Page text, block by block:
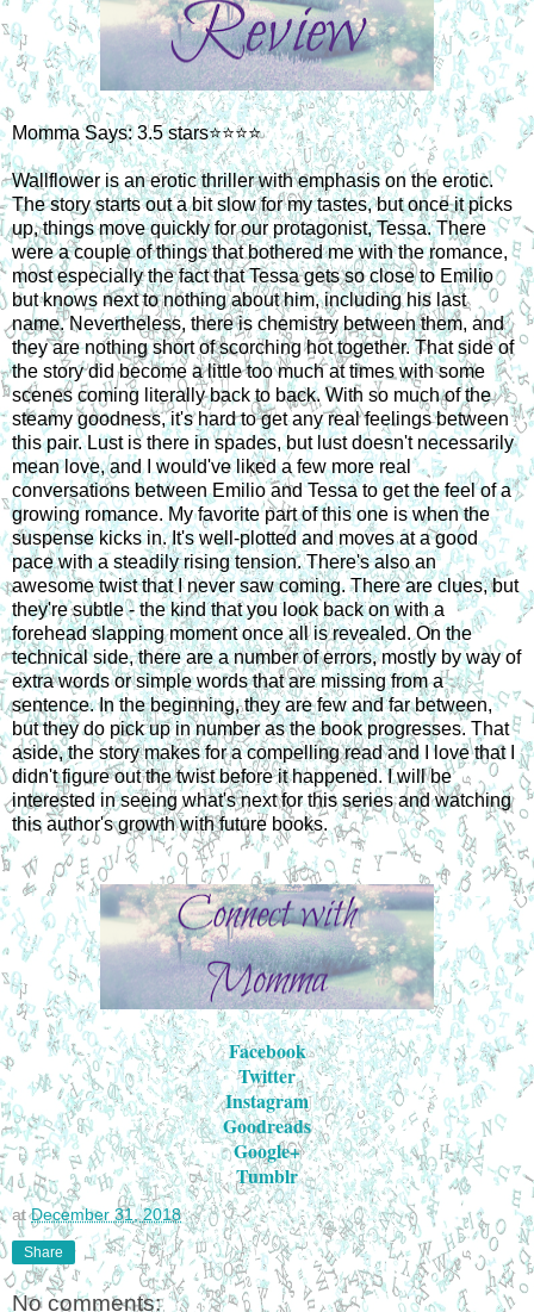
Momma Says: 3.5 stars⭐⭐⭐⭐
Wallflower is an erotic thriller with emphasis on the erotic.
The story starts out a bit slow for my tastes, but once it picks
up, things move quickly for our protagonist, Tessa. There
were a couple of things that bothered me with the romance,
most especially the fact that Tessa gets so close to Emilio
but knows next to nothing about him, including his last
name. Nevertheless, there is chemistry between them, and
they are nothing short of scorching hot together. That side of
the story did become a little too much at times with some
scenes coming literally back to back. With so much of the
steamy goodness, it's hard to get any real feelings between
this pair. Lust is there in spades, but lust doesn't necessarily
mean love, and I would've liked a few more real
conversations between Emilio and Tessa to get the feel of a
growing romance. My favorite part of this one is when the
suspense kicks in. It's well-plotted and moves at a good
pace with a steadily rising tension. There's also an
awesome twist that I never saw coming. There are clues, but
they're subtle - the kind that you look back on with a
forehead slapping moment once all is revealed. On the
technical side, there are a number of errors, mostly by way of
extra words or simple words that are missing from a
sentence. In the beginning, they are few and far between,
but they do pick up in number as the book progresses. That
aside, the story makes for a compelling read and I love that I
didn't figure out the twist before it happened. I will be
interested in seeing what's next for this series and watching
this author's growth with future books.
Facebook
Twitter
Instagram
Goodreads
Google+
Tumblr
atDecember 31, 2018
Share
No comments: